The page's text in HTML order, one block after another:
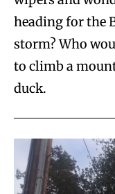
heading for the
storm? Who
to climb a
duck.